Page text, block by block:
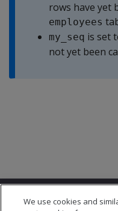
rows have yet
employees
my_seq is set
not yet been
We use cookies and